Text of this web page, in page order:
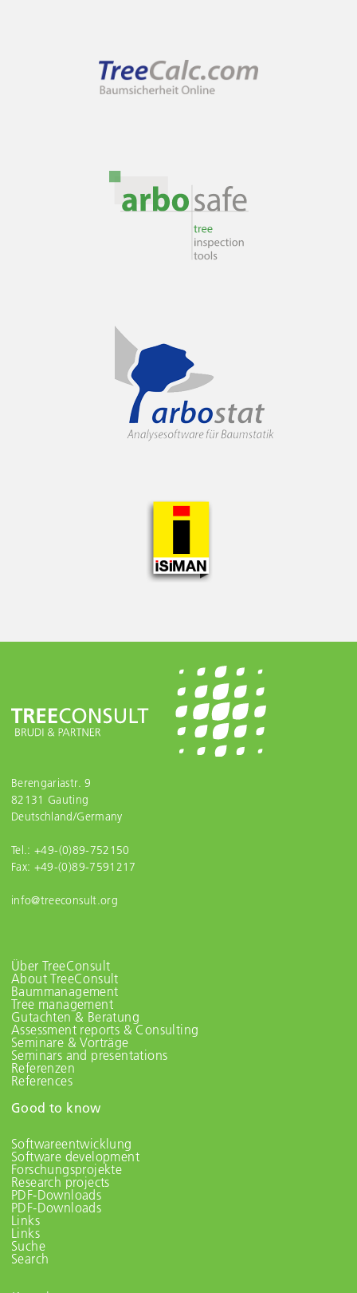
Berengariastr. 9
82131 Gauting
Deutschland/Germany
Tel.: +49-(0)89-752150
Fax: +49-(0)89-7591217
info@treeconsult.org
Über TreeConsult
About TreeConsult
Baummanagement
Tree management
Gutachten & Beratung
Assessment reports & Consulting
Seminare & Vorträge
Seminars and presentations
Referenzen
References
Good to know
Softwareentwicklung
Software development
Forschungsprojekte
Research projects
PDF-Downloads
PDF-Downloads
Links
Links
Suche
Search